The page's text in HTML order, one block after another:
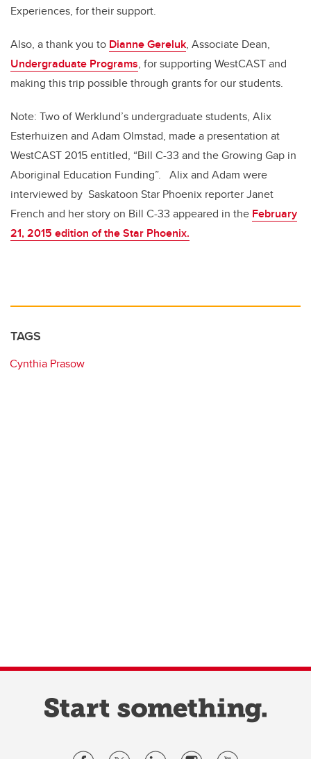
Experiences, for their support.
Also, a thank you to Dianne Gereluk, Associate Dean,
Undergraduate Programs, for supporting WestCAST and
making this trip possible through grants for our students.
Note: Two of Werklund’s undergraduate students, Alix
Esterhuizen and Adam Olmstad, made a presentation at
WestCAST 2015 entitled, “Bill C-33 and the Growing Gap in
Aboriginal Education Funding”. Alix and Adam were
interviewed by Saskatoon Star Phoenix reporter Janet
French and her story on Bill C-33 appeared in the February
21, 2015 edition of the Star Phoenix.
TAGS
Cynthia Prasow